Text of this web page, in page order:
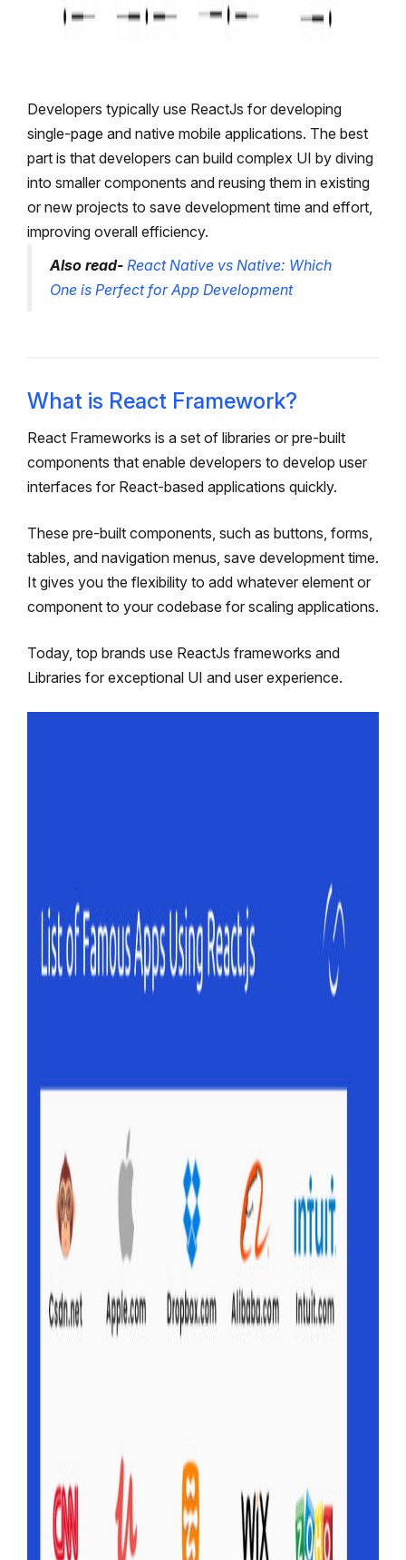
Developers typically use ReactJs for developing
single-page and native mobile applications. The best
part is that developers can build complex UI by diving
into smaller components and reusing them in existing
or new projects to save development time and effort,
improving overall efficiency.
Also read- React Native vs Native: Which
One is Perfect for App Development
What is React Framework?
React Frameworks is a set of libraries or pre-built
components that enable developers to develop user
interfaces for React-based applications quickly.
These pre-built components, such as buttons, forms,
tables, and navigation menus, save development time.
It gives you the flexibility to add whatever element or
component to your codebase for scaling applications.
Today, top brands use ReactJs frameworks and
Libraries for exceptional UI and user experience.